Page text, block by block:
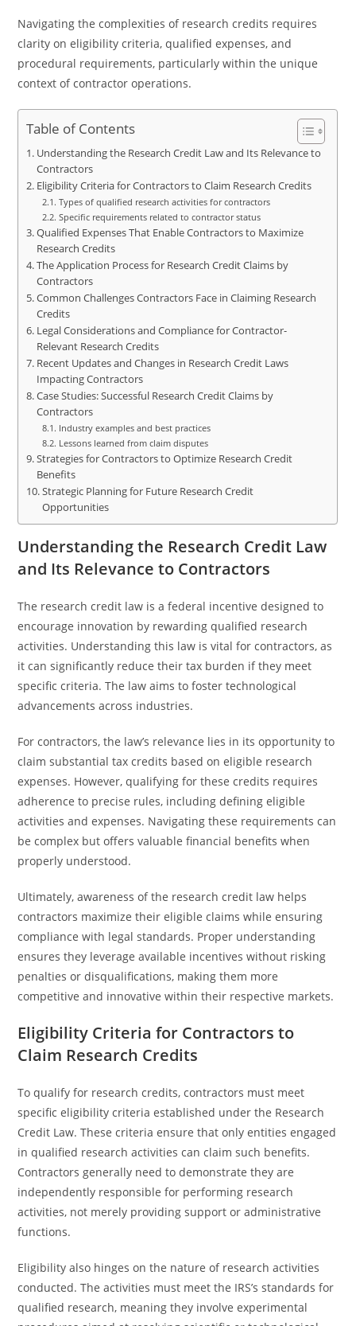
Navigating the complexities of research credits requires
clarity on eligibility criteria, qualified expenses, and
procedural requirements, particularly within the unique
context of contractor operations.
Table of Contents
Understanding the Research Credit Law and Its Relevance to
Contractors
Eligibility Criteria for Contractors to Claim Research Credits
Types of qualified research activities for contractors
Specific requirements related to contractor status
Qualified Expenses That Enable Contractors to Maximize
Research Credits
The Application Process for Research Credit Claims by
Contractors
Common Challenges Contractors Face in Claiming Research
Credits
Legal Considerations and Compliance for Contractor-
Relevant Research Credits
Recent Updates and Changes in Research Credit Laws
Impacting Contractors
Case Studies: Successful Research Credit Claims by
Contractors
Industry examples and best practices
Lessons learned from claim disputes
Strategies for Contractors to Optimize Research Credit
Benefits
Strategic Planning for Future Research Credit
Opportunities
Understanding the Research Credit Law
and Its Relevance to Contractors
The research credit law is a federal incentive designed to
encourage innovation by rewarding qualified research
activities. Understanding this law is vital for contractors, as
it can significantly reduce their tax burden if they meet
specific criteria. The law aims to foster technological
advancements across industries.
For contractors, the law’s relevance lies in its opportunity to
claim substantial tax credits based on eligible research
expenses. However, qualifying for these credits requires
adherence to precise rules, including defining eligible
activities and expenses. Navigating these requirements can
be complex but offers valuable financial benefits when
properly understood.
Ultimately, awareness of the research credit law helps
contractors maximize their eligible claims while ensuring
compliance with legal standards. Proper understanding
ensures they leverage available incentives without risking
penalties or disqualifications, making them more
competitive and innovative within their respective markets.
Eligibility Criteria for Contractors to
Claim Research Credits
To qualify for research credits, contractors must meet
specific eligibility criteria established under the Research
Credit Law. These criteria ensure that only entities engaged
in qualified research activities can claim such benefits.
Contractors generally need to demonstrate they are
independently responsible for performing research
activities, not merely providing support or administrative
functions.
Eligibility also hinges on the nature of research activities
conducted. The activities must meet the IRS’s standards for
qualified research, meaning they involve experimental